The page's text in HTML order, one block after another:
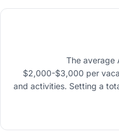
The average
$2,000-$3,000 per
and activities. Setting a
vague